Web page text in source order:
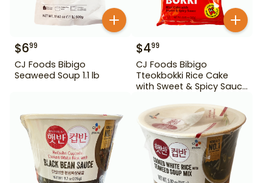
$699
CJ Foods Bibigo
Seaweed Soup 1.1 lb
$499
CJ Foods Bibigo
Tteokbokki Rice Cake
with Sweet & Spicy Sauce